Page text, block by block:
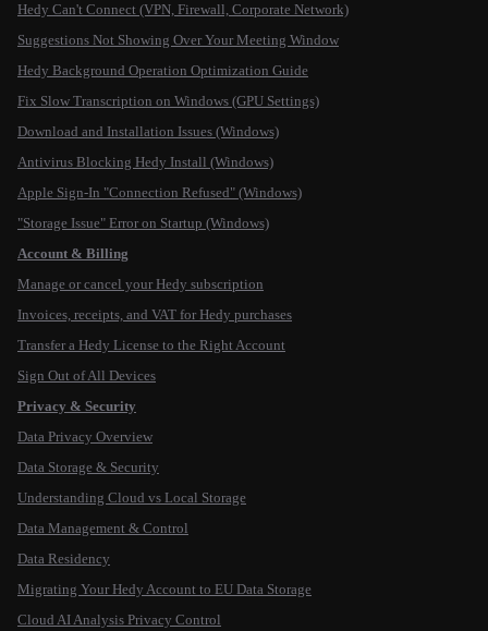
Hedy Can't Connect (VPN, Firewall, Corporate Network)
Suggestions Not Showing Over Your Meeting Window
Hedy Background Operation Optimization Guide
Fix Slow Transcription on Windows (GPU Settings)
Download and Installation Issues (Windows)
Antivirus Blocking Hedy Install (Windows)
Apple Sign-In "Connection Refused" (Windows)
"Storage Issue" Error on Startup (Windows)
Account & Billing
Manage or cancel your Hedy subscription
Invoices, receipts, and VAT for Hedy purchases
Transfer a Hedy License to the Right Account
Sign Out of All Devices
Privacy & Security
Data Privacy Overview
Data Storage & Security
Understanding Cloud vs Local Storage
Data Management & Control
Data Residency
Migrating Your Hedy Account to EU Data Storage
Cloud AI Analysis Privacy Control